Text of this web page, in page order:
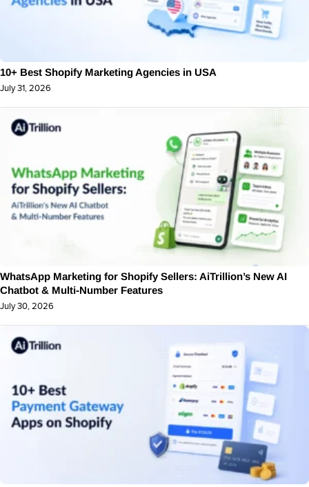
10+ Best Shopify Marketing Agencies in USA
July 31, 2026
WhatsApp Marketing for Shopify Sellers: AiTrillion’s New AI
Chatbot & Multi-Number Features
July 30, 2026